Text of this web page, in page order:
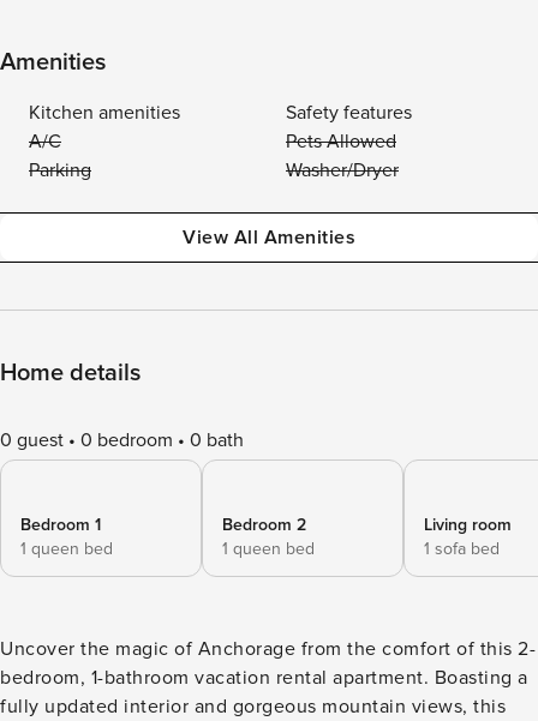
Amenities
Kitchen amenities
Safety features
A/C
Pets Allowed
Parking
Washer/Dryer
View All Amenities
Home details
0 guest 0 bedroom 0 bath
Bedroom 1
1 queen bed
Bedroom 2
1 queen bed
Living room
1 sofa bed
Uncover the magic of Anchorage from the comfort of this 2-
bedroom, 1-bathroom vacation rental apartment. Boasting a
fully updated interior and gorgeous mountain views, this